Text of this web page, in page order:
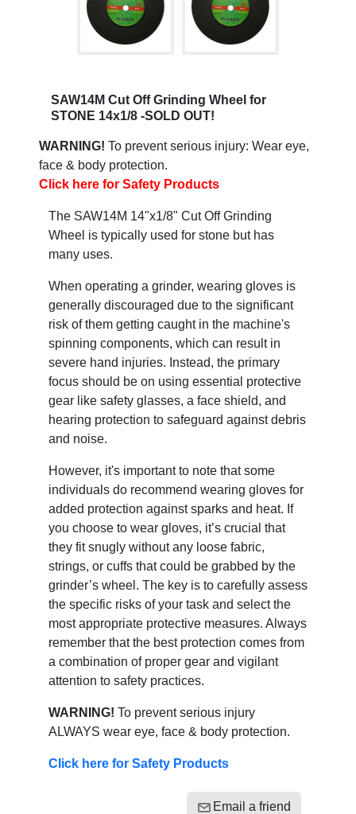
SAW14M Cut Off Grinding Wheel for
STONE 14x1/8 -SOLD OUT!
WARNING! To prevent serious injury: Wear eye,
face & body protection.
Click here for Safety Products
The SAW14M 14"x1/8" Cut Off Grinding
Wheel is typically used for stone but has
many uses.
When operating a grinder, wearing gloves is
generally discouraged due to the significant
risk of them getting caught in the machine's
spinning components, which can result in
severe hand injuries. Instead, the primary
focus should be on using essential protective
gear like safety glasses, a face shield, and
hearing protection to safeguard against debris
and noise.
However, it's important to note that some
individuals do recommend wearing gloves for
added protection against sparks and heat. If
you choose to wear gloves, it’s crucial that
they fit snugly without any loose fabric,
strings, or cuffs that could be grabbed by the
grinder’s wheel. The key is to carefully assess
the specific risks of your task and select the
most appropriate protective measures. Always
remember that the best protection comes from
a combination of proper gear and vigilant
attention to safety practices.
WARNING! To prevent serious injury
ALWAYS wear eye, face & body protection.
Click here for Safety Products
Email a friend